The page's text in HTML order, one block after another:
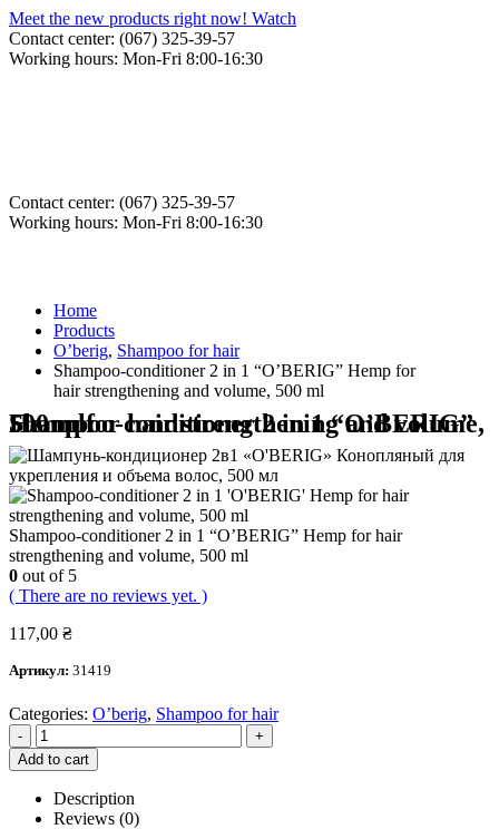
Meet the new products right now! Watch
Contact center: (067) 325-39-57
Working hours: Mon-Fri 8:00-16:30
Contact center: (067) 325-39-57
Working hours: Mon-Fri 8:00-16:30
Home
Products
O’berig, Shampoo for hair
Shampoo-conditioner 2 in 1 “O’BERIG” Hemp for
hair strengthening and volume, 500 ml
Shampoo-conditioner 2 in 1 “O’BERIG” Hemp for hair strengthening and volume, 500 ml
Shampoo-conditioner 2 in 1 “O’BERIG” Hemp for hair
strengthening and volume, 500 ml
0 out of 5
( There are no reviews yet. )
117,00 ₴
Артикул: 31419
Categories: O’berig, Shampoo for hair
-
+
Add to cart
Description
Reviews (0)